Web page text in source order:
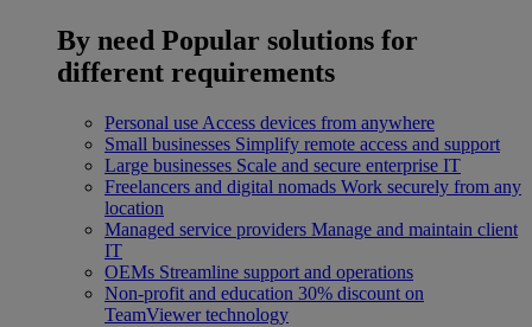
By need Popular solutions for
different requirements
Personal use Access devices from anywhere
Small businesses Simplify remote access and support
Large businesses Scale and secure enterprise IT
Freelancers and digital nomads Work securely from any
location
Managed service providers Manage and maintain client
IT
OEMs Streamline support and operations
Non-profit and education 30% discount on
TeamViewer technology